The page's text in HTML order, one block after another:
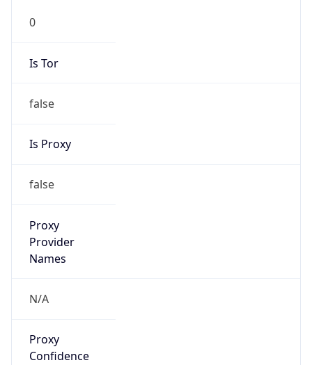
0
Is Tor
false
Is Proxy
false
Proxy
Provider
Names
N/A
Proxy
Confidence